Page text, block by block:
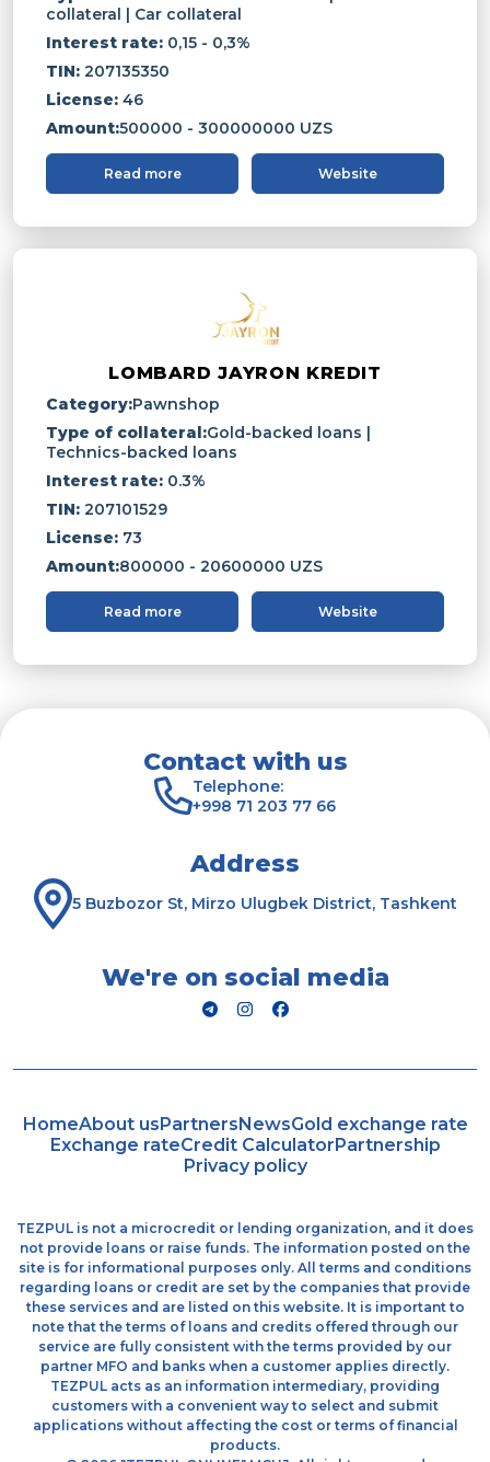
collateral | Car collateral
Interest rate: 0,15 - 0,3%
TIN: 207135350
License: 46
Amount:500000 - 300000000 UZS
Read more Website
LOMBARD JAYRON KREDIT
Category:Pawnshop
Type of collateral:Gold-backed loans |
Technics-backed loans
Interest rate: 0.3%
TIN: 207101529
License: 73
Amount:800000 - 20600000 UZS
Read more Website
Contact with us
Telephone:
+998 71 203 77 66
Address
5 Buzbozor St, Mirzo Ulugbek District, Tashkent
We're on social media
HomeAbout usPartnersNewsGold exchange rate
Exchange rateCredit CalculatorPartnership
Privacy policy
TEZPUL is not a microcredit or lending organization, and it does
not provide loans or raise funds. The information posted on the
site is for informational purposes only. All terms and conditions
regarding loans or credit are set by the companies that provide
these services and are listed on this website. It is important to
note that the terms of loans and credits offered through our
service are fully consistent with the terms provided by our
partner MFO and banks when a customer applies directly.
TEZPUL acts as an information intermediary, providing
customers with a convenient way to select and submit
applications without affecting the cost or terms of financial
products.